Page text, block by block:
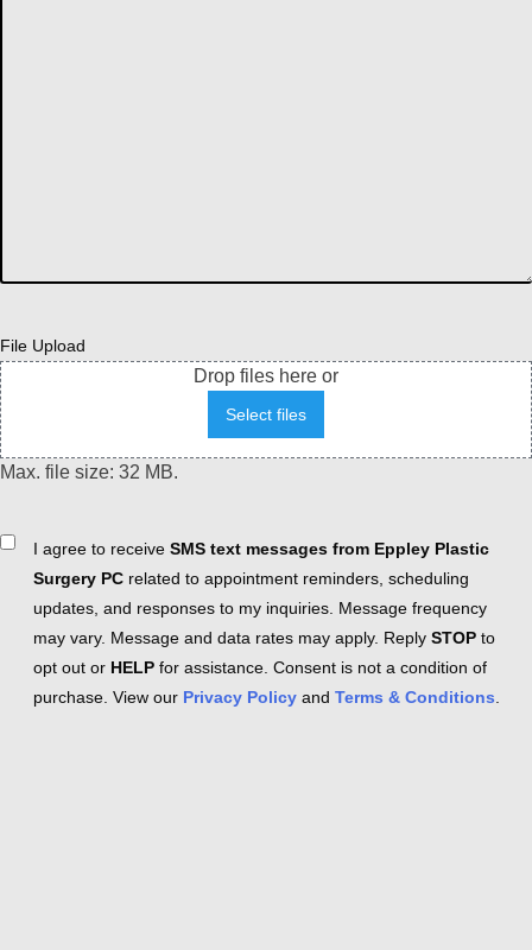
File Upload
Drop files here or
Select files
Max. file size: 32 MB.
ConsentI agree to receive SMS text messages from Eppley Plastic
Surgery PC related to appointment reminders, scheduling
updates, and responses to my inquiries. Message frequency
may vary. Message and data rates may apply. Reply STOP to
opt out or HELP for assistance. Consent is not a condition of
purchase. View our Privacy Policy and Terms & Conditions.